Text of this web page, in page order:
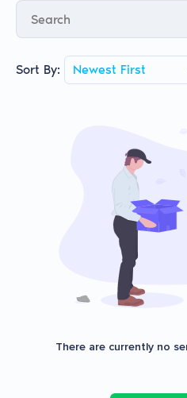
Sort By: Newest First
There are currently no